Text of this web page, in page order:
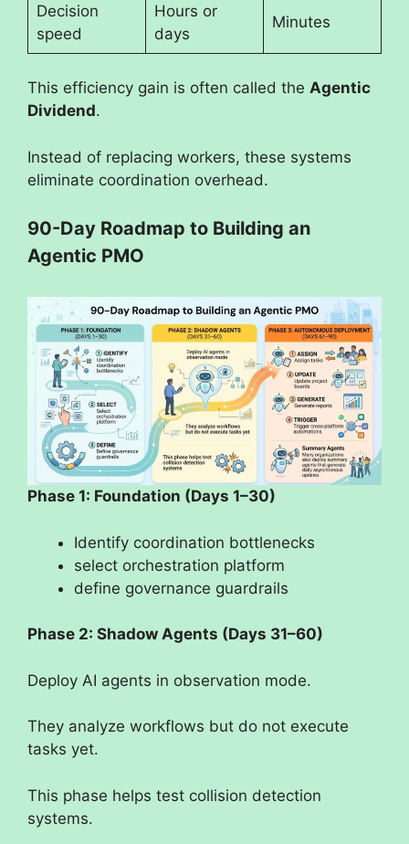
Decision
speed
Hours or
days
Minutes
This efficiency gain is often called the Agentic
Dividend.
Instead of replacing workers, these systems
eliminate coordination overhead.
90-Day Roadmap to Building an
Agentic PMO
Phase 1: Foundation (Days 1–30)
Identify coordination bottlenecks
select orchestration platform
define governance guardrails
Phase 2: Shadow Agents (Days 31–60)
Deploy AI agents in observation mode.
They analyze workflows but do not execute
tasks yet.
This phase helps test collision detection
systems.